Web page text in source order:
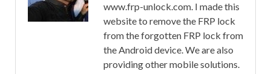
www.frp-unlock.com. I made this
website to remove the FRP lock
from the forgotten FRP lock from
the Android device. We are also
providing other mobile solutions.